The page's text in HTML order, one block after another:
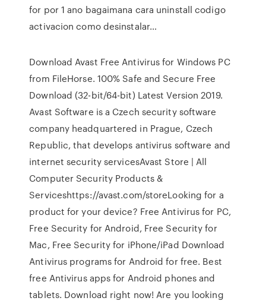
for por 1 ano bagaimana cara uninstall codigo
activacion como desinstalar…
Download Avast Free Antivirus for Windows PC
from FileHorse. 100% Safe and Secure Free
Download (32-bit/64-bit) Latest Version 2019.
Avast Software is a Czech security software
company headquartered in Prague, Czech
Republic, that develops antivirus software and
internet security servicesAvast Store | All
Computer Security Products &
Serviceshttps://avast.com/storeLooking for a
product for your device? Free Antivirus for PC,
Free Security for Android, Free Security for
Mac, Free Security for iPhone/iPad Download
Antivirus programs for Android for free. Best
free Antivirus apps for Android phones and
tablets. Download right now! Are you looking